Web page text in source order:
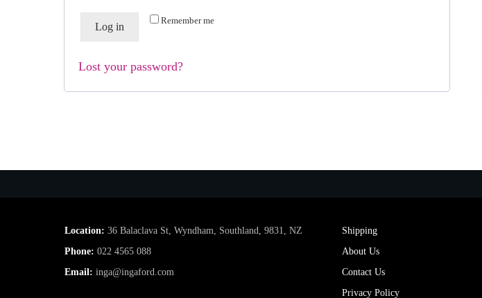
Remember me
Log in
Lost your password?
Location: 36 Balaclava St, Wyndham, Southland, 9831, NZ
Phone: 022 4565 088
Email: inga@ingaford.com
Shipping
About Us
Contact Us
Privacy Policy